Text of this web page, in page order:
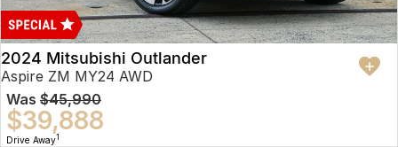
2024 Mitsubishi Outlander
Aspire ZM MY24 AWD
Was $45,990
$39,888
Drive Away1